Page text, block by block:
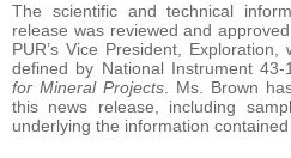
The scientific and technical
release was reviewed and
PUR’s Vice President,
defined by National Instrument 43-
for Mineral Projects. Ms. Brown
this news release, including
underlying the information